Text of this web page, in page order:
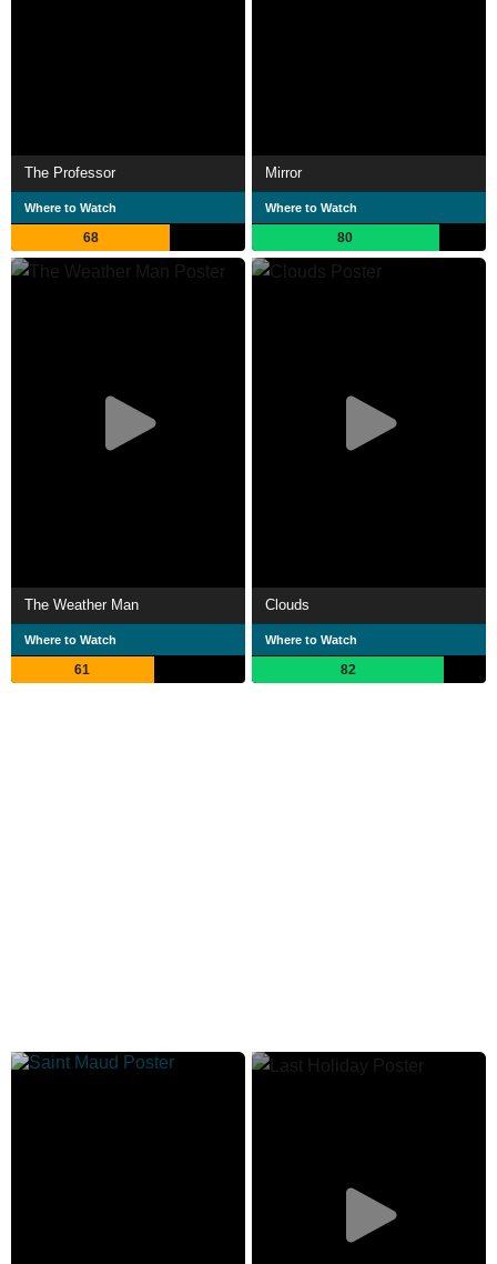
The Professor
Where to Watch
68
Mirror
Where to Watch
80
The Weather Man
Where to Watch
61
Clouds
Where to Watch
82